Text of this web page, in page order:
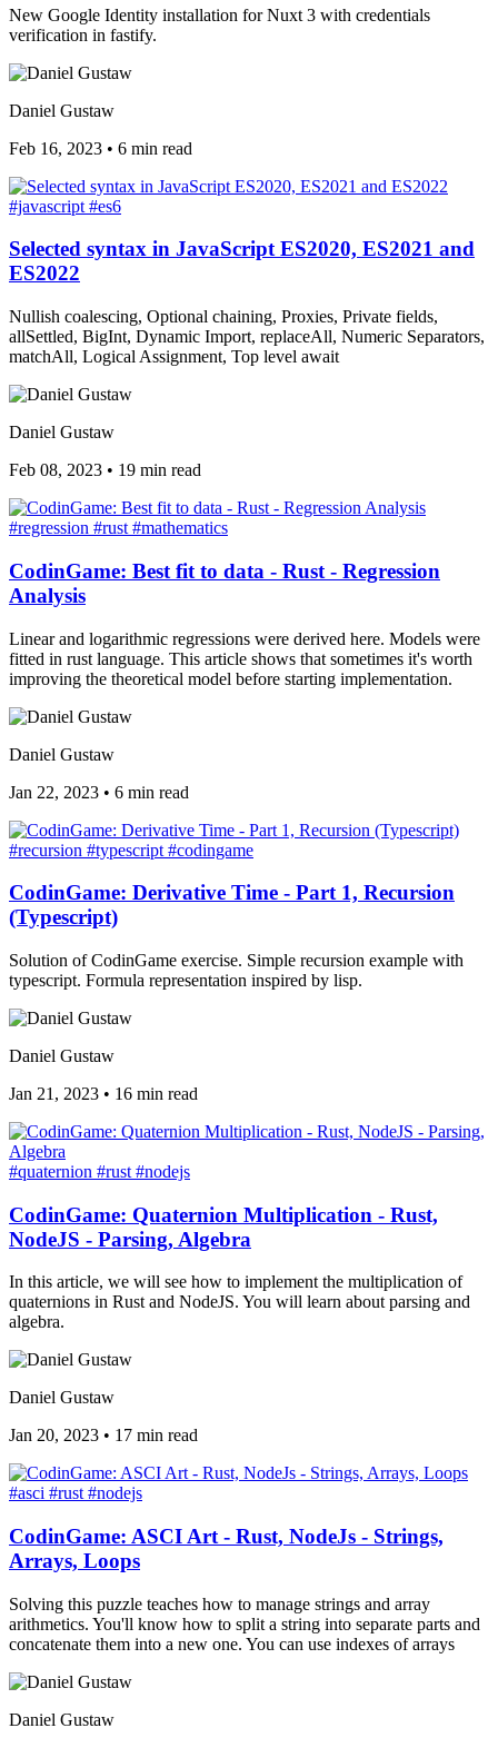
New Google Identity installation for Nuxt 3 with credentials
verification in fastify.
Daniel Gustaw
Feb 16, 2023 • 6 min read
#javascript #es6
Selected syntax in JavaScript ES2020, ES2021 and
ES2022
Nullish coalescing, Optional chaining, Proxies, Private fields,
allSettled, BigInt, Dynamic Import, replaceAll, Numeric Separators,
matchAll, Logical Assignment, Top level await
Daniel Gustaw
Feb 08, 2023 • 19 min read
#regression #rust #mathematics
CodinGame: Best fit to data - Rust - Regression
Analysis
Linear and logarithmic regressions were derived here. Models were
fitted in rust language. This article shows that sometimes it's worth
improving the theoretical model before starting implementation.
Daniel Gustaw
Jan 22, 2023 • 6 min read
#recursion #typescript #codingame
CodinGame: Derivative Time - Part 1, Recursion
(Typescript)
Solution of CodinGame exercise. Simple recursion example with
typescript. Formula representation inspired by lisp.
Daniel Gustaw
Jan 21, 2023 • 16 min read
#quaternion #rust #nodejs
CodinGame: Quaternion Multiplication - Rust,
NodeJS - Parsing, Algebra
In this article, we will see how to implement the multiplication of
quaternions in Rust and NodeJS. You will learn about parsing and
algebra.
Daniel Gustaw
Jan 20, 2023 • 17 min read
#asci #rust #nodejs
CodinGame: ASCI Art - Rust, NodeJs - Strings,
Arrays, Loops
Solving this puzzle teaches how to manage strings and array
arithmetics. You'll know how to split a string into separate parts and
concatenate them into a new one. You can use indexes of arrays
Daniel Gustaw